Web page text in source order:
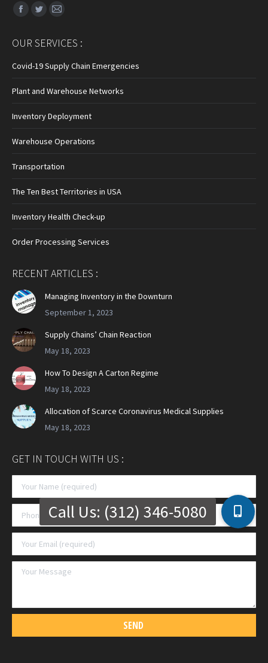
Find us on:
Facebook
opens
in
window
Twitter
opens
in
window
Mail
opens
in
window
OUR SERVICES :
Covid-19 Supply Chain Emergencies
Plant and Warehouse Networks
Inventory Deployment
Warehouse Operations
Transportation
The Ten Best Territories in USA
Inventory Health Check-up
Order Processing Services
RECENT ARTICLES :
Managing Inventory in the Downturn
September 1, 2023
Supply Chains’ Chain Reaction
May 18, 2023
How To Design A Carton Regime
May 18, 2023
Allocation of Scarce Coronavirus Medical Supplies
May 18, 2023
GET IN TOUCH WITH US :